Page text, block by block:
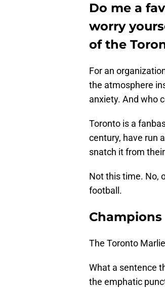
Do me a
worry
of the
For an
the atmosphere
anxiety. And who
Toronto is a
century, have run
snatch it from
Not this time. No,
football.
Champions
The Toronto
What a sentence
the emphatic